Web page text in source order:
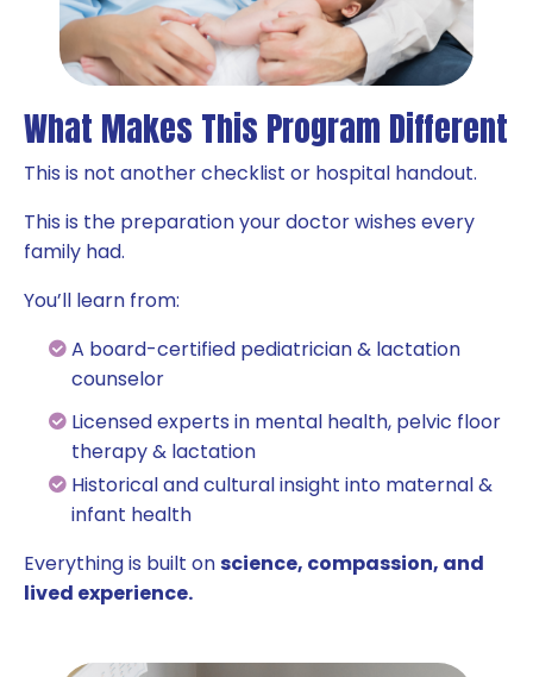
What Makes This Program Different
This is not another checklist or hospital handout.
This is the preparation your doctor wishes every
family had.
You’ll learn from:
A board-certified pediatrician & lactation
counselor
Licensed experts in mental health, pelvic floor
therapy & lactation
Historical and cultural insight into maternal &
infant health
Everything is built onscience, compassion, and
lived experience.